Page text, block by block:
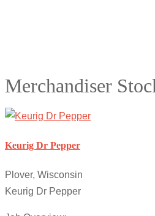
Merchandiser
Keurig Dr Pepper
Plover, Wisconsin
Keurig Dr Pepper